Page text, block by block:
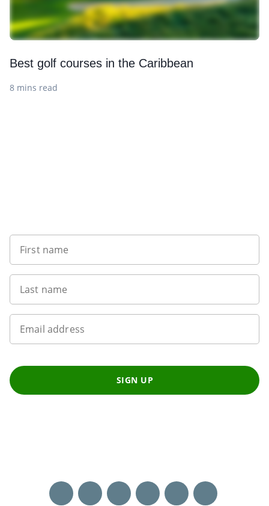
Best golf courses in the Caribbean
8 mins read
First name
Last name
Email address
SIGN UP